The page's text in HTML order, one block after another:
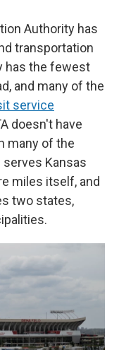
Authority has
transportation
has the fewest
and many of the
service
doesn't have
many of the
serves Kansas
miles itself, and
two states,